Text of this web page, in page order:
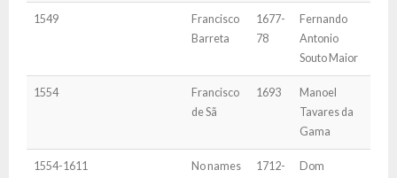
1549
Francisco
Barreta
1677-
78
Fernando
Antonio
Souto Maior
1554
Francisco
de Sã
1693
Manoel
Tavares da
Gama
1554-1611
No names
1712-
Dom